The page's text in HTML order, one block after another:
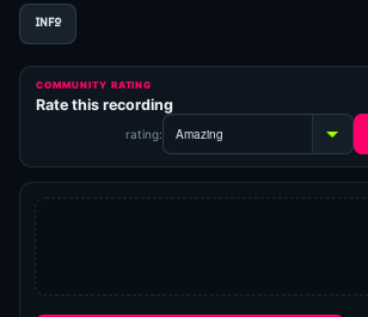
INFO
COMMUNITY RATING
Rate this recording
rating: